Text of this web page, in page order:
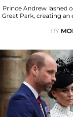
Prince Andrew lashed
Great Park, creating
BY